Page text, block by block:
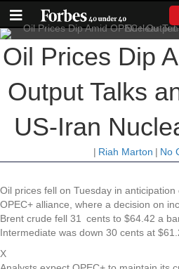
Oil Prices Dip
Output Talks
US-Iran
| Riah Marton | No
Oil prices fell on Tuesday in
OPEC+ alliance, where a decision on
Brent crude fell 31 cents to $64.42 a
Intermediate was down 30 cents at
X